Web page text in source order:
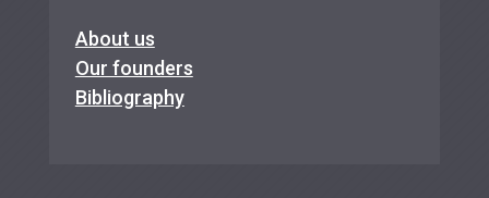
About us
Our founders
Bibliography